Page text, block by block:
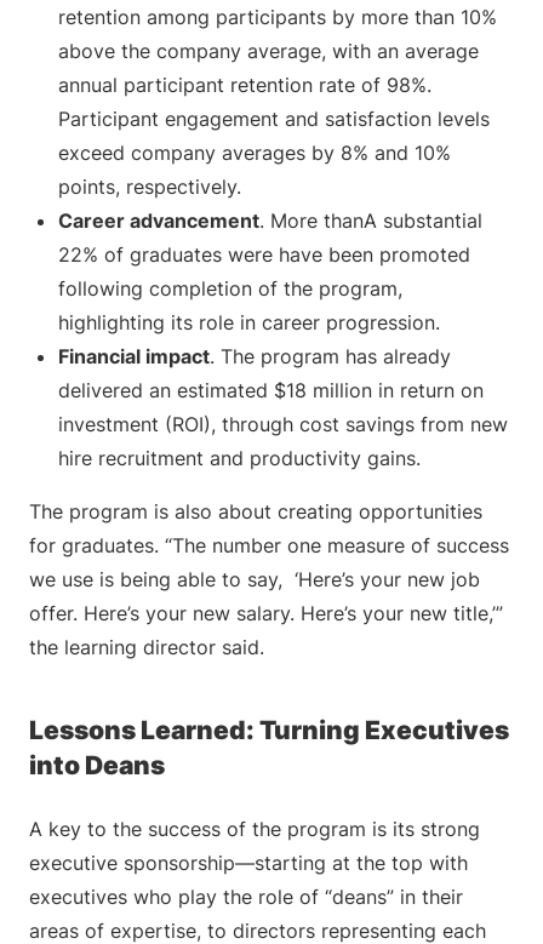
retention among participants by more than 10%
above the company average, with an average
annual participant retention rate of 98%.
Participant engagement and satisfaction levels
exceed company averages by 8% and 10%
points, respectively.
Career advancement. More thanA substantial
22% of graduates were have been promoted
following completion of the program,
highlighting its role in career progression.
Financial impact. The program has already
delivered an estimated $18 million in return on
investment (ROI), through cost savings from new
hire recruitment and productivity gains.
The program is also about creating opportunities
for graduates. “The number one measure of success
we use is being able to say, ‘Here’s your new job
offer. Here’s your new salary. Here’s your new title,’”
the learning director said.
Lessons Learned: Turning Executives
into Deans
A key to the success of the program is its strong
executive sponsorship—starting at the top with
executives who play the role of “deans” in their
areas of expertise, to directors representing each